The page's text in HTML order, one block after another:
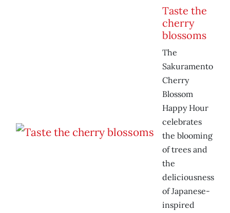
Taste the
cherry
blossoms
The
Sakuramento
Cherry
Blossom
Happy Hour
celebrates
the blooming
of trees and
the
deliciousness
of Japanese-
inspired